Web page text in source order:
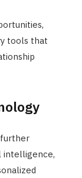
tools that
intelligence,